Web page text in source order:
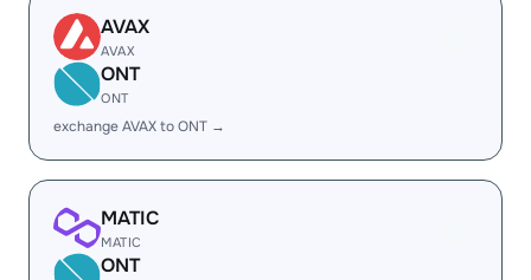
AVAX
AVAX
ONT
ONT
exchange AVAX to ONT →
MATIC
MATIC
ONT